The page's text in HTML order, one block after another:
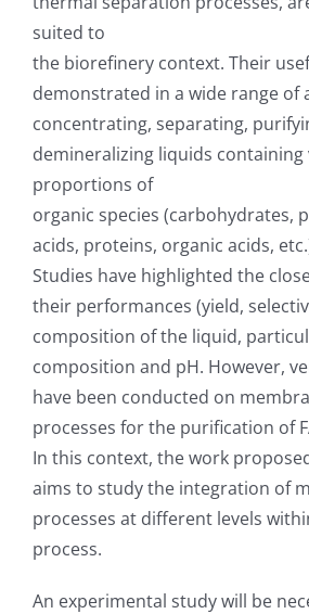
suited to
the biorefinery context. Their
demonstrated in a wide range of
concentrating, separating,
demineralizing liquids containing
proportions of
organic species (carbohydrates,
acids, proteins, organic acids,
Studies have highlighted the
their performances (yield,
composition of the liquid,
composition and pH. However,
have been conducted on
processes for the purification of
In this context, the work
aims to study the integration of
processes at different levels
process.
An experimental study will be